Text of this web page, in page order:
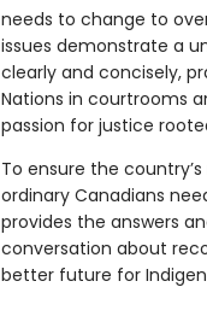
needs to change to
issues demonstrate a
clearly and concisely,
Nations in courtrooms
passion for justice
To ensure the
ordinary Canadians
provides the answers
conversation about
better future for